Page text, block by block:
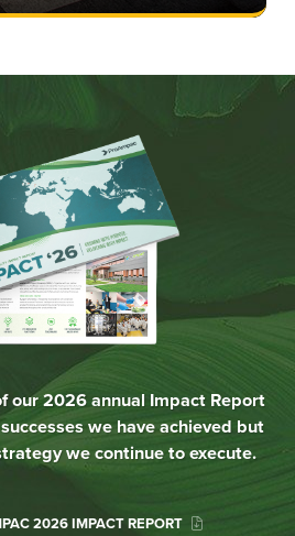
our 2026 annual Impact Report
we have achieved but
we continue to execute.
2026 IMPACT REPORT